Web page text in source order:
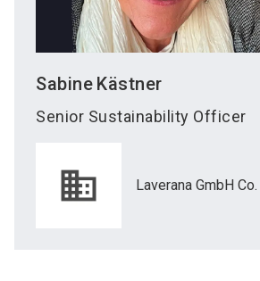
Sabine Kästner
Senior Sustainability Officer
Laverana GmbH Co.